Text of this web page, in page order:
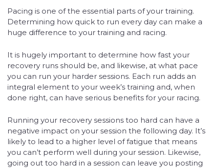
Pacing is one of the essential parts of your training.
Determining how quick to run every day can make a
huge difference to your training and racing.
It is hugely important to determine how fast your
recovery runs should be, and likewise, at what pace
you can run your harder sessions. Each run adds an
integral element to your week’s training and, when
done right, can have serious benefits for your racing.
Running your recovery sessions too hard can have a
negative impact on your session the following day. It’s
likely to lead to a higher level of fatigue that means
you can’t perform well during your session. Likewise,
going out too hard in a session can leave you posting